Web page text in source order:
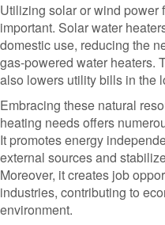
Utilizing solar or wind
important. Solar water
domestic use, reducing the
gas-powered water heaters.
also lowers utility bills in the
Embracing these natural
heating needs offers
It promotes energy
external sources and
Moreover, it creates job
industries, contributing to
environment.